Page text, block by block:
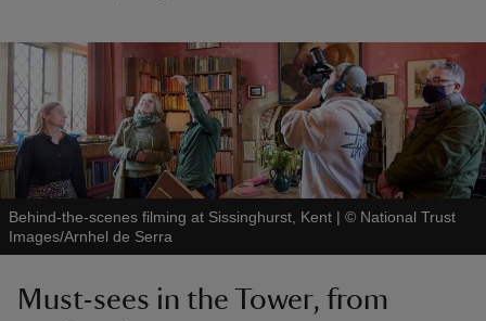
Behind-the-scenes filming at Sissinghurst, Kent | © National Trust
Images/Arnhel de Serra
Must-sees in the Tower, from